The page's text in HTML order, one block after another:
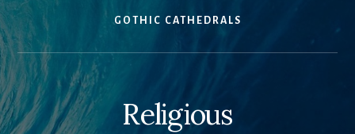
GOTHIC CATHEDRALS
Religious